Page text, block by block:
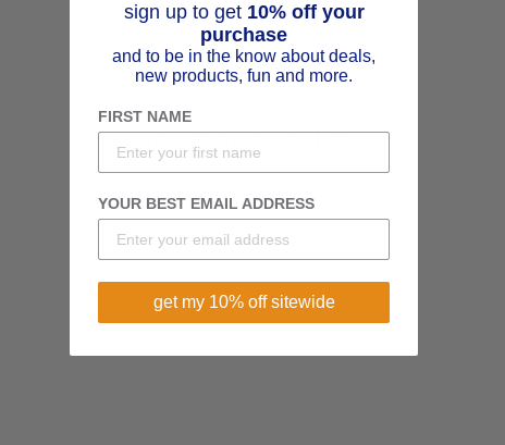
You may also like
sign up to get 10% off your
purchase
and to be in the know about deals,
new products, fun and more.
FIRST NAME
YOUR BEST EMAIL ADDRESS
get my 10% off sitewide